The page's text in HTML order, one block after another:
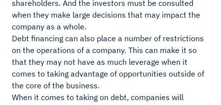
shareholders. And the investors must be consulted
when they make large decisions that may impact the
company as a whole.
Debt financing can also place a number of restrictions
on the operations of a company. This can make it so
that they may not have as much leverage when it
comes to taking advantage of opportunities outside of
the core of the business.
When it comes to taking on debt, companies will